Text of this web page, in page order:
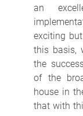
an
exciting
this basis,
the
of the
house in
that with